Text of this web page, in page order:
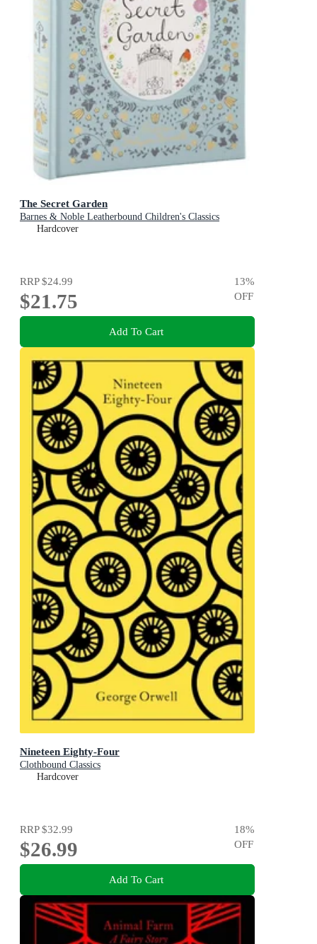
The Secret Garden
Barnes & Noble Leatherbound Children's Classics
Hardcover
RRP$24.99
$21.75
13%
OFF
Add To Cart
Nineteen Eighty-Four
Clothbound Classics
Hardcover
RRP$32.99
$26.99
18%
OFF
Add To Cart